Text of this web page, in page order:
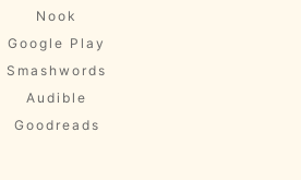
Nook
Google Play
Smashwords
Audible
Goodreads